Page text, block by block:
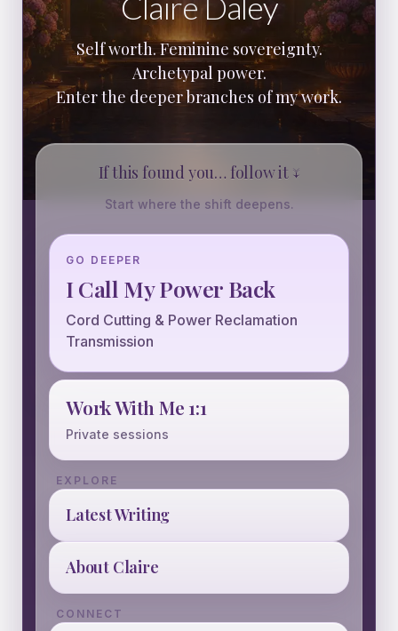
Self worth. Feminine sovereignty.
Archetypal power.
Enter the deeper branches of my work.
If this found you… follow it ↓
Start where the shift deepens.
GO DEEPER
I Call My Power Back
Cord Cutting & Power Reclamation
Transmission
Work With Me 1:1
Private sessions
EXPLORE
Latest Writing
About Claire
CONNECT